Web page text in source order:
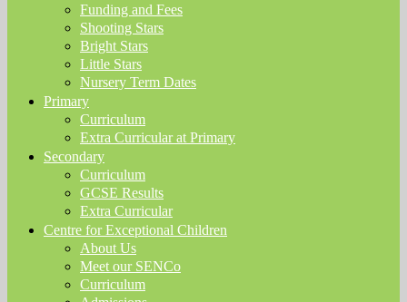
Funding and Fees
Shooting Stars
Bright Stars
Little Stars
Nursery Term Dates
Primary
Curriculum
Extra Curricular at Primary
Secondary
Curriculum
GCSE Results
Extra Curricular
Centre for Exceptional Children
About Us
Meet our SENCo
Curriculum